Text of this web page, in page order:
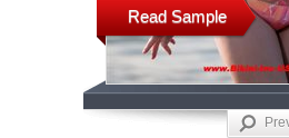
Read Sample